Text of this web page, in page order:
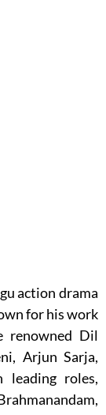
action drama
for his work
renowned Dil
Arjun Sarja,
leading roles,